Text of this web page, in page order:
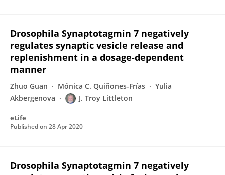
Drosophila Synaptotagmin 7 negatively
regulates synaptic vesicle release and
replenishment in a dosage-dependent
manner
Zhuo Guan Mónica C. Quiñones-Frías
Yulia
Akbergenova
J. Troy Littleton
eLife
Published on 28 Apr 2020
Drosophila Synaptotagmin 7 negatively